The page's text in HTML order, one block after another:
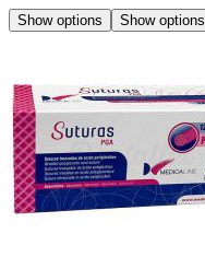
Show options Show options